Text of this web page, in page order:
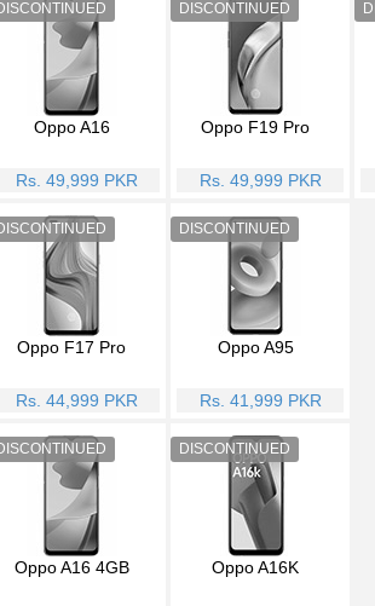
Oppo A16
Rs. 49,999 PKR
Oppo F19 Pro
Rs. 49,999 PKR
Oppo F17 Pro
Rs. 44,999 PKR
Oppo A95
Rs. 41,999 PKR
Oppo A16 4GB Oppo A16K